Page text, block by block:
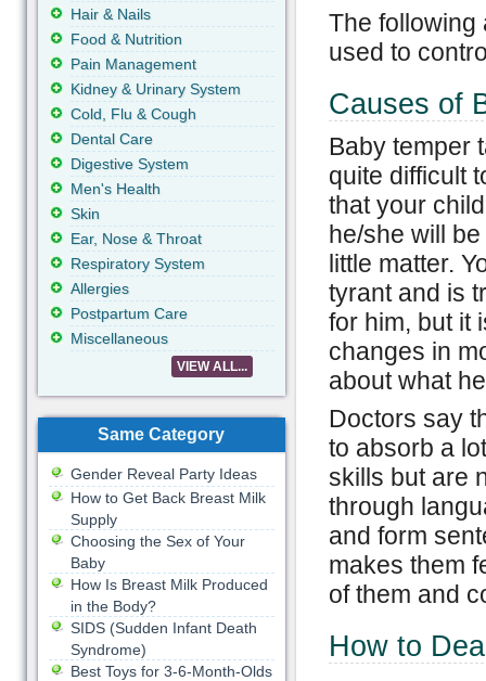
The following
used to
Causes of
Baby temper
quite difficult
that your
he/she will
little matter.
tyrant and is
for him, but it
changes in
about what
Doctors say
to absorb a
skills but are
through
and form
makes them
of them and
How to
Hair & Nails
Food & Nutrition
Pain Management
Kidney & Urinary System
Cold, Flu & Cough
Dental Care
Digestive System
Men's Health
Skin
Ear, Nose & Throat
Respiratory System
Allergies
Postpartum Care
Miscellaneous
VIEW ALL...
Same Category
Gender Reveal Party Ideas
How to Get Back Breast Milk
Supply
Choosing the Sex of Your
Baby
How Is Breast Milk Produced
in the Body?
SIDS (Sudden Infant Death
Syndrome)
Best Toys for 3-6-Month-Olds